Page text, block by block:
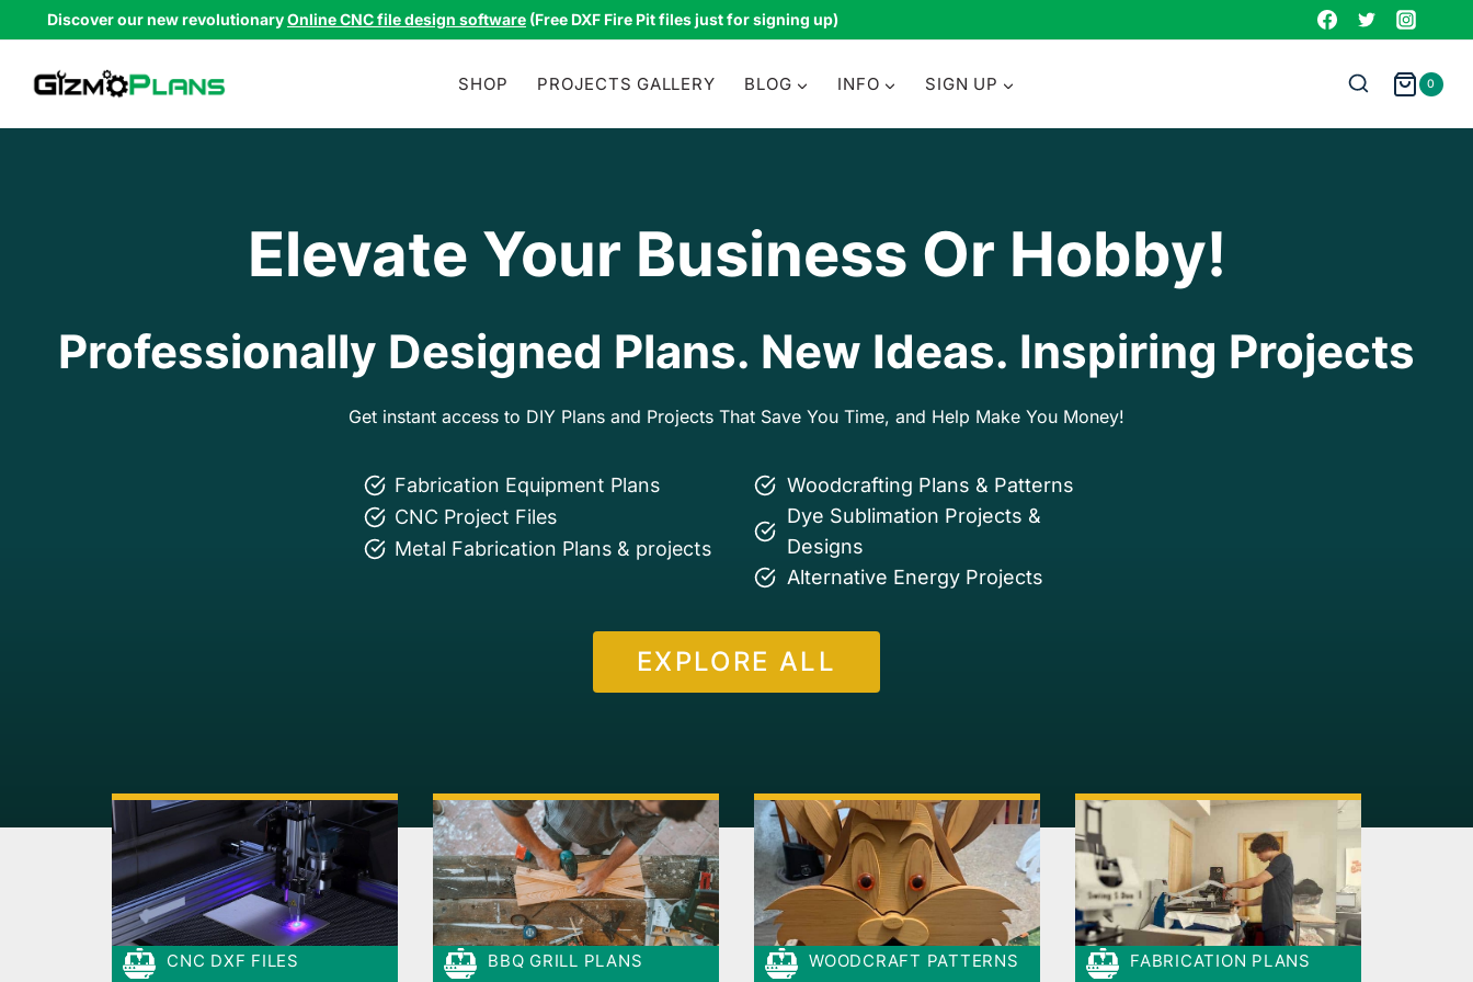
to
content
Discover our new revolutionaryOnline CNC file design software (Free DXF Fire Pit files just for signing up)
SHOP PROJECTS GALLERY BLOG INFO SIGN UP 0
Elevate Your Business Or Hobby!
Professionally Designed Plans. New Ideas. Inspiring Projects
Get instant access to DIY Plans and Projects That Save You Time, and Help Make You Money!
Fabrication Equipment Plans
CNC Project Files
Metal Fabrication Plans & projects
Woodcrafting Plans & Patterns
Dye Sublimation Projects &
Designs
Alternative Energy Projects
EXPLORE ALL
CNC DXF FILES BBQ GRILL PLANS WOODCRAFT PATTERNS FABRICATION PLANS